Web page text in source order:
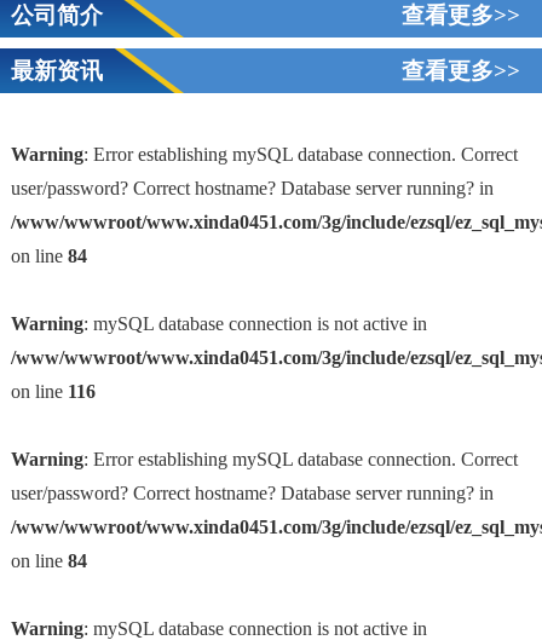
公司简介 查看更多>>
最新资讯 查看更多>>
Warning: Error establishing mySQL database connection. Correct
user/password? Correct hostname? Database server running? in
/www/wwwroot/www.xinda0451.com/3g/include/ezsql/
on line 84
Warning: mySQL database connection is not active in
/www/wwwroot/www.xinda0451.com/3g/include/ezsql/
on line 116
Warning: Error establishing mySQL database connection. Correct
user/password? Correct hostname? Database server running? in
/www/wwwroot/www.xinda0451.com/3g/include/ezsql/
on line 84
Warning: mySQL database connection is not active in